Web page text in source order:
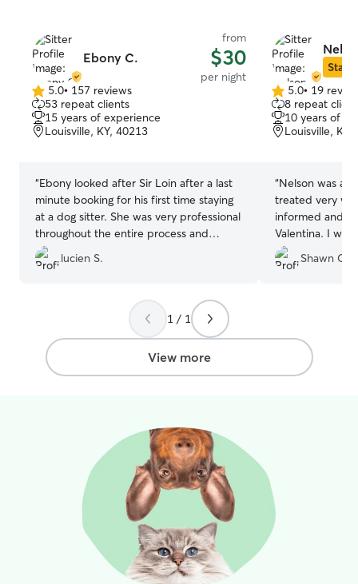
Ebony C.
from
$30
per night
5.0
out
of
5
5.0• 157 reviews
53 repeat clients
15 years of experience
Louisville, KY, 40213
“Ebony looked after Sir Loin after a last
minute booking for his first time staying
at a dog sitter. She was very professional
throughout the entire process and
provided updates during Sir Loins stay
and made sure to address any concerns
and relaxed and obviously had a good
you want to have your dog staying at a
happy caring family home and the peace
lucien S.
Star
5.0
out
of
5
5.0• 19
8 repeat
10 years of
Louisville, KY,
“Nelson was
treated very
informed and
Valentina. I will
in the future.
Shawn C.
1 / 1
View more